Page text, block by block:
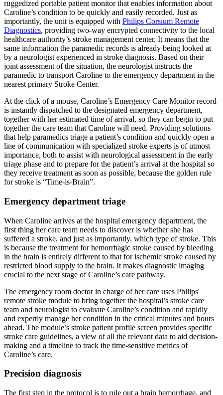
ruggedized portable patient monitor that enables information about
Caroline’s condition to be quickly and easily recorded. Just as
importantly, the unit is equipped with Philips Corsium Remote
Diagnostics, providing two-way encrypted connectivity to the local
healthcare authority’s stroke management center. It means that the
same information the paramedic records is already being looked at
by a neurologist experienced in stroke diagnosis. Based on their
joint assessment of the situation, the neurologist instructs the
paramedic to transport Caroline to the emergency department in the
nearest primary Stroke Center.
At the click of a mouse, Caroline’s Emergency Care Monitor record
is instantly dispatched to the designated emergency department,
together with her estimated time of arrival, so they can begin to put
together the care team that Caroline will need. Providing solutions
that help paramedics triage a patient’s condition and quickly open a
line of communication with specialized stroke experts is of utmost
importance, both to assist with neurological assessment in the early
triage phase and to prepare for the patient’s arrival at the hospital so
they receive treatment as soon as possible, because the golden rule
for stroke is “Time-is-Brain”.
Emergency department triage
When Caroline arrives at the hospital emergency department, the
first thing her care team needs to discover is whether she has
suffered a stroke, and just as importantly, which type of stroke. This
is because the treatment for hemorrhagic stroke caused by bleeding
in the brain is entirely different to that for ischemic stroke caused by
restricted blood supply to the brain. It makes diagnostic imaging
crucial to the next stage of Caroline’s care pathway.
The emergency room doctor in charge of her care uses Philips'
remote stroke module to bring together the hospital’s stroke care
team and neurologist to evaluate Caroline’s condition and rapidly
and expertly manage her condition in the critical minutes and hours
ahead. The module’s stroke patient profile screen provides specific
stroke care guidelines, a view of all the relevant data to aid decision-
making and a timeline to track the time-sensitive metrics of
Caroline’s care.
Precision diagnosis
The first step in the protocol is to rule out a brain hemorrhage, and